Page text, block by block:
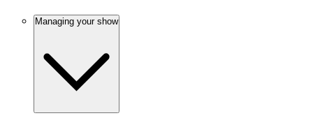
Managing your show